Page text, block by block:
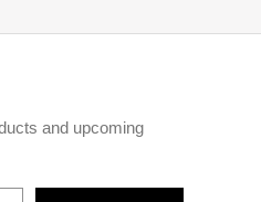
and upcoming